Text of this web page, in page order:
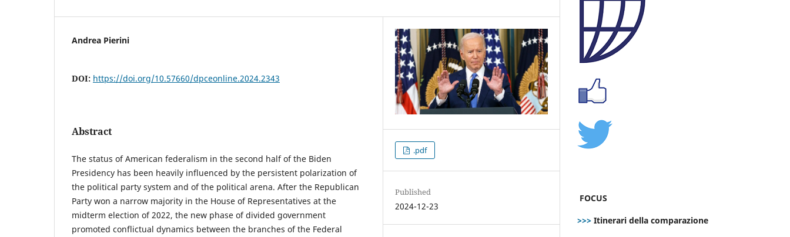
Andrea Pierini
DOI: https://doi.org/10.57660/dpceonline.2024.2343
Abstract
The status of American federalism in the second half of the Biden
Presidency has been heavily influenced by the persistent polarization of
the political party system and of the political arena. After the Republican
Party won a narrow majority in the House of Representatives at the
midterm election of 2022, the new phase of divided government
promoted conflictual dynamics between the branches of the Federal
.pdf
Published
2024-12-23
FOCUS
>>> Itinerari della comparazione